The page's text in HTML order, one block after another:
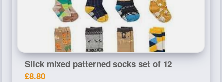
Slick mixed patterned socks set of 12
£8.80